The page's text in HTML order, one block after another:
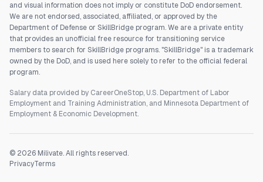
and visual information does not imply or constitute DoD endorsement.
We are not endorsed, associated, affiliated, or approved by the
Department of Defense or SkillBridge program. We are a private entity
that provides an unofficial free resource for transitioning service
members to search for SkillBridge programs. "SkillBridge" is a trademark
owned by the DoD, and is used here solely to refer to the official federal
program.
Salary data provided by CareerOneStop, U.S. Department of Labor
Employment and Training Administration, and Minnesota Department of
Employment & Economic Development.
© 2026 Milivate. All rights reserved.
PrivacyTerms